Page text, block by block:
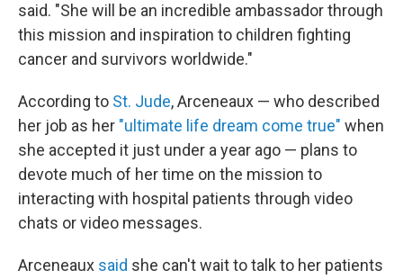
said. "She will be an incredible ambassador through
this mission and inspiration to children fighting
cancer and survivors worldwide."
According to St. Jude, Arceneaux — who described
her job as her "ultimate life dream come true" when
she accepted it just under a year ago — plans to
devote much of her time on the mission to
interacting with hospital patients through video
chats or video messages.
Arceneaux said she can't wait to talk to her patients